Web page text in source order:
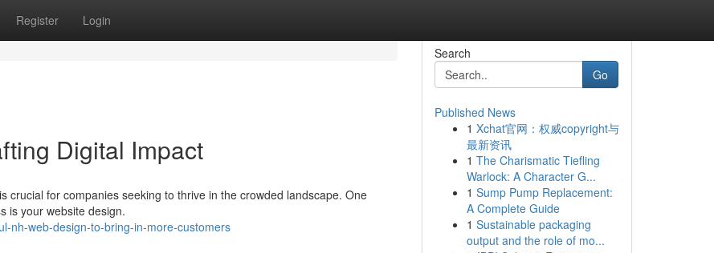
Register Login
Digital Impact
crucial for companies seeking to thrive in the crowded landscape. One
is your website design.
nh-web-design-to-bring-in-more-customers
Search
Go
Published News
1 Xchat官网：权威copyright与
最新资讯
1 The Charismatic Tiefling
Warlock: A Character G...
1 Sump Pump Replacement:
A Complete Guide
1 Sustainable packaging
output and the role of mo...